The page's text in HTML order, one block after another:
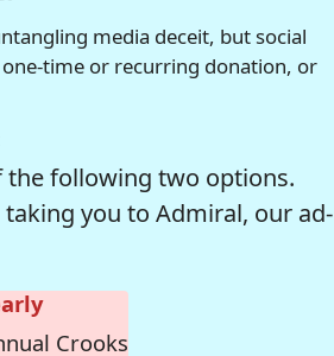
media deceit, but social
time or recurring donation, or
the following two options.
you to Admiral, our ad-
Crooks